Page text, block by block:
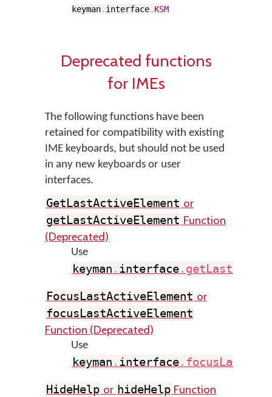
keyman. interface. KSM
Deprecated functions
for IMEs
The following functions have been
retained for compatibility with existing
IME keyboards, but should not be used
in any new keyboards or user
interfaces.
GetLastActiveElement or
getLastActiveElement Function
(Deprecated)
Use
keyman . interface.
FocusLastActiveElement or
focusLastActiveElement
Function (Deprecated)
Use
keyman . interface.
HideHelp or hideHelp Function